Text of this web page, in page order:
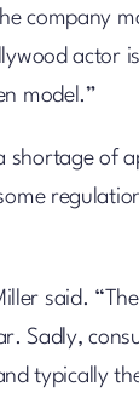
company
actor
model.”
shortage of
said.
Sadly,
typically